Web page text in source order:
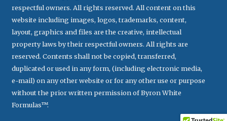
respectful owners. All rights reserved. All content on this
website including images, logos, trademarks, content,
layout, graphics and files are the creative, intellectual
property laws by their respectful owners. All rights are
reserved. Contents shall not be copied, transferred,
duplicated or used in any form, (including electronic media,
e-mail) on any other website or for any other use or purpose
without the prior written permission of Byron White
Formulas™.